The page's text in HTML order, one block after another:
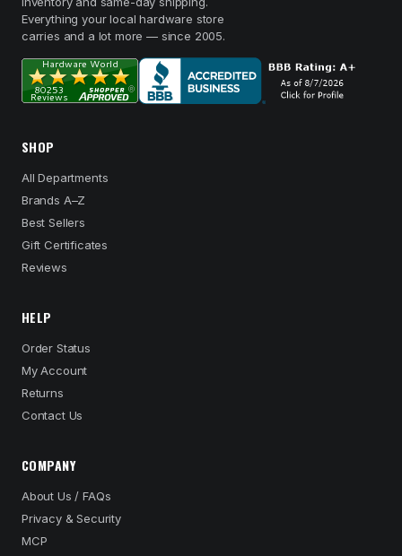
Everything your local hardware store
carries and a lot more — since 2005.
SHOP
All Departments
Brands A–Z
Best Sellers
Gift Certificates
Reviews
HELP
Order Status
My Account
Returns
Contact Us
COMPANY
About Us / FAQs
Privacy & Security
MCP